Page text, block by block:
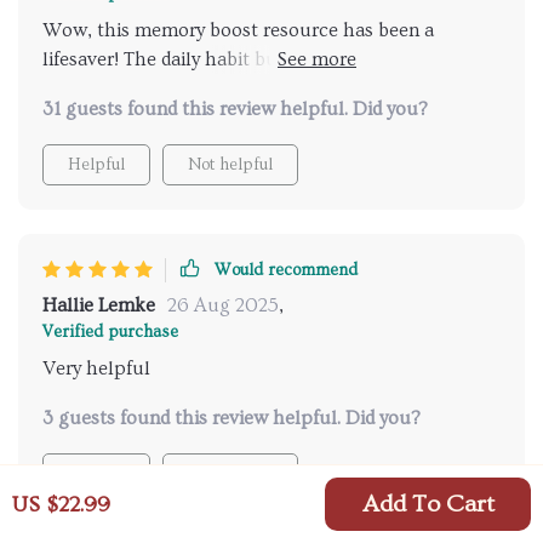
US $22.99 Add To Cart
Wow, this memory boost resource has been a
lifesaver! The daily habit builders have made such a
less stressed, which is definitely helping me
remember things more easily.
31 guests found this review helpful. Did you?
Helpful Not helpful
Would recommend
Hallie Lemke 26 Aug 2025,
Verified purchase
Very helpful
3 guests found this review helpful. Did you?